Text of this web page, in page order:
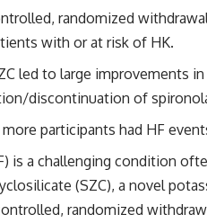
randomized
with or at risk of HK.
led to large
discontinuation of
participants had HF
is a challenging condition
(SZC), a novel
randomized